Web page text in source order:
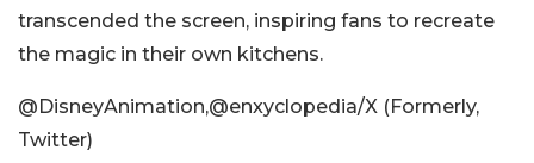
transcended the screen, inspiring fans to recreate
the magic in their own kitchens.
@DisneyAnimation,@enxyclopedia/X (Formerly,
Twitter)